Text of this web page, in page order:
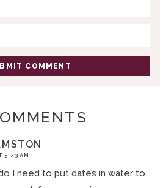
5:43 AM
I need to put dates in water to